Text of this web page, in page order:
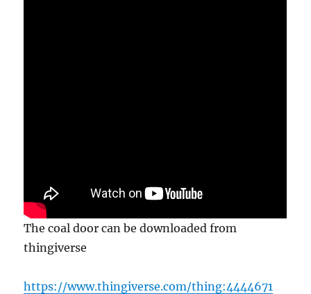
The coal door can be downloaded from
thingiverse
https://www.thingiverse.com/thing:4444671